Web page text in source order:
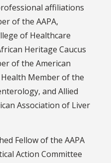
affiliations
of the AAPA,
of Healthcare
Heritage Caucus
of the American
Member of the
and Allied
Association of Liver
Fellow of the AAPA
Action Committee